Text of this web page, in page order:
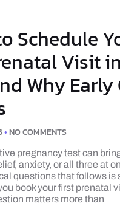
Schedule
Visit in
Why Early
NO COMMENTS
pregnancy test can
anxiety, or all three at
questions that follows is
book your first prenatal
matters more than